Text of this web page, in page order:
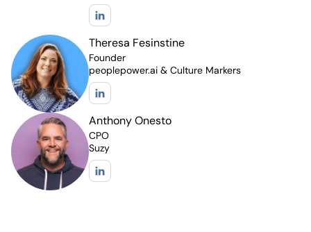
Theresa Fesinstine
Founder
peoplepower.ai & Culture Markers
Anthony Onesto
CPO
Suzy